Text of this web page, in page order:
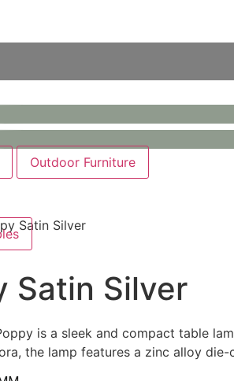
Outdoor Furniture
Satin Silver
Satin Silver
is a sleek and compact table
the lamp features a zinc alloy